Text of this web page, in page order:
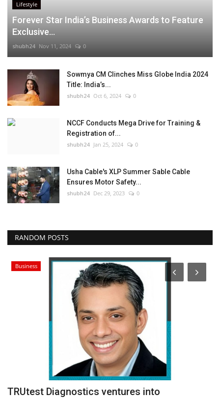
Lifestyle
Forever Star India’s Business Awards to Feature
Exclusive...
shubh24 Nov 11, 2024 0
Sowmya CM Clinches Miss Globe India 2024
Title: India’s...
shubh24 Oct 6, 2024 0
NCCF Conducts Mega Drive for Training &
Registration of...
shubh24 Jan 25, 2024 0
Usha Cable's XLP Summer Sable Cable
Ensures Motor Safety...
shubh24 Dec 29, 2023 0
RANDOM POSTS
Business
TRUtest Diagnostics ventures into